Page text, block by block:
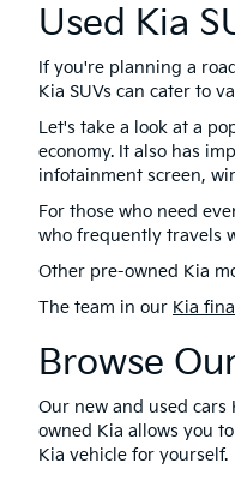
Used Kia
If you're planning a
Kia SUVs can cater to
Let's take a look at a
economy. It also has
infotainment screen,
For those who need
who frequently travels
Other pre-owned Kia
The team in our Kia
Browse
Our new and used
owned Kia allows you
Kia vehicle for yourself.